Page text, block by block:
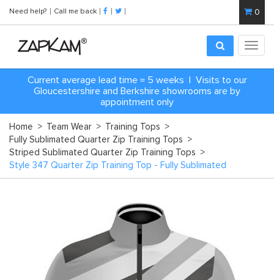
Need help? Call me back 0
Current average lead time = 5 weeks | Visits to our
Gloucestershire and Berkshire showrooms are by
appointment only
Home > Team Wear > Training Tops >
Fully Sublimated Quarter Zip Training Tops >
Striped Sublimated Quarter Zip Training Tops >
Style 347 Quarter Zip Training Top - Fully Sublimated